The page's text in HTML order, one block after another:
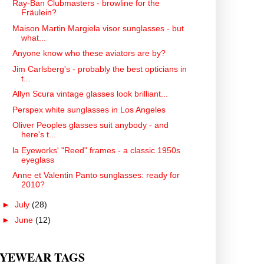
Ray-Ban Clubmasters - browline for the
Fräulein?
Maison Martin Margiela visor sunglasses - but
what...
Anyone know who these aviators are by?
Jim Carlsberg's - probably the best opticians in
t...
Allyn Scura vintage glasses look brilliant...
Perspex white sunglasses in Los Angeles
Oliver Peoples glasses suit anybody - and
here's t...
la Eyeworks' "Reed" frames - a classic 1950s
eyeglass
Anne et Valentin Panto sunglasses: ready for
2010?
► July (28)
► June (12)
TAGS